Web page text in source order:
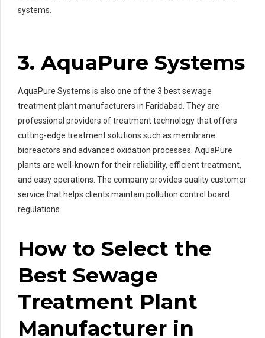
systems.
3. AquaPure Systems
AquaPure Systems is also one of the 3 best sewage
treatment plant manufacturers in Faridabad. They are
professional providers of treatment technology that offers
cutting-edge treatment solutions such as membrane
bioreactors and advanced oxidation processes. AquaPure
plants are well-known for their reliability, efficient treatment,
and easy operations. The company provides quality customer
service that helps clients maintain pollution control board
regulations.
How to Select the
Best Sewage
Treatment Plant
Manufacturer in